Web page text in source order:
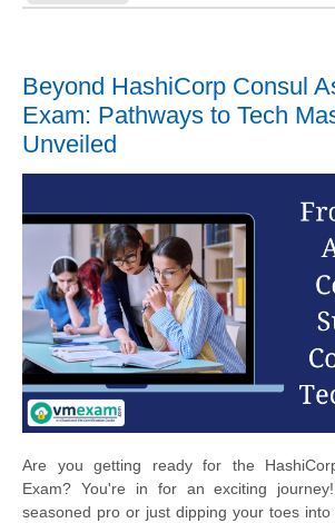
Beyond HashiCorp Consul
Exam: Pathways to Tech
Unveiled
Are you getting ready for the
Exam? You're in for an exciting
seasoned pro or just dipping your toes